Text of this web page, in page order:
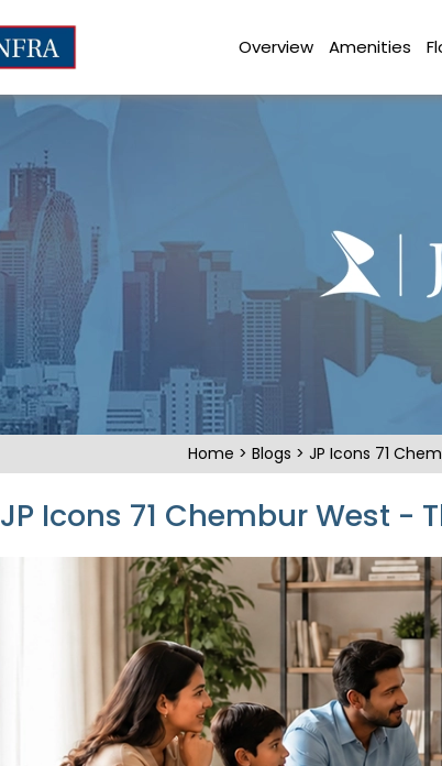
Overview Amenities
Home > Blogs > JP Icons 71
JP Icons 71 Chembur West -